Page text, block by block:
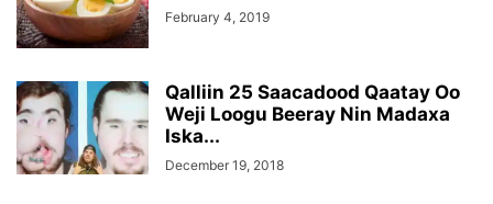
February 4, 2019
Qalliin 25 Saacadood Qaatay Oo
Weji Loogu Beeray Nin Madaxa
Iska...
December 19, 2018